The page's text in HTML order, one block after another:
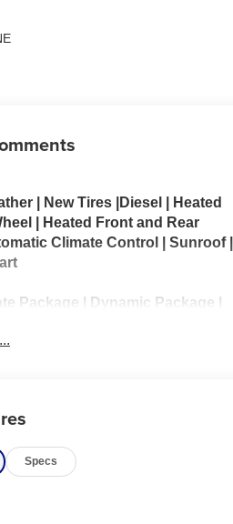
| New Tires |Diesel | Heated
| Heated Front and Rear
Climate Control | Sunroof |
Package | Dynamic Package |
driving and adventurous travel.
V6 engine, the Discovery HSE
Specs